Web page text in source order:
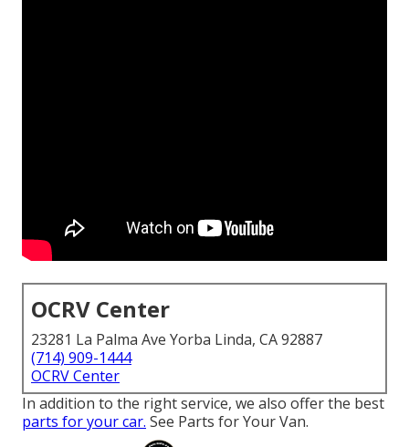
OCRV Center
23281 La Palma Ave Yorba Linda, CA 92887
(714) 909-1444
OCRV Center
In addition to the right service, we also offer the best
parts for your car. See Parts for Your Van.